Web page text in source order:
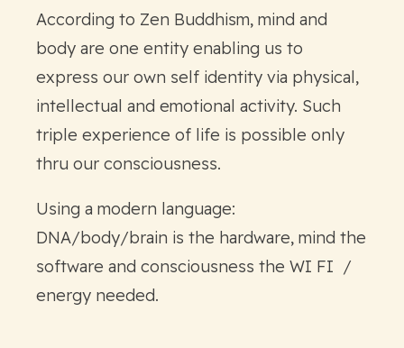
According to Zen Buddhism, mind and
body are one entity enabling us to
express our own self identity via physical,
intellectual and emotional activity. Such
triple experience of life is possible only
thru our consciousness.
Using a modern language:
DNA/body/brain is the hardware, mind the
software and consciousness the WI FI /
energy needed.